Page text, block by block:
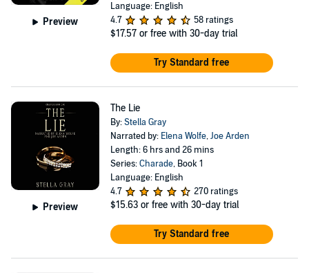
Preview
Language: English
4.7
58 ratings
$17.57 or free with 30-day trial
Try Standard free
Preview
The Lie
By:Stella Gray
Narrated by: Elena Wolfe,Joe Arden
Length: 6 hrs and 26 mins
Series:Charade, Book 1
Language: English
4.7
270 ratings
$15.63 or free with 30-day trial
Try Standard free